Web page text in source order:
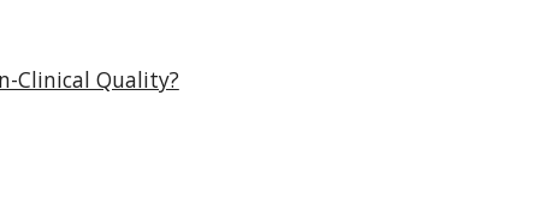
Clinical Quality?